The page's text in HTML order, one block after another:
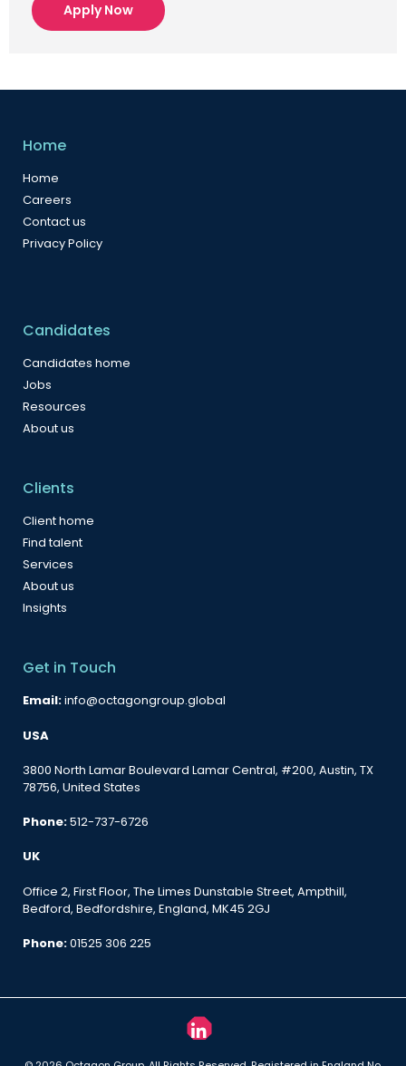
Apply Now
Home
Home
Careers
Contact us
Privacy Policy
Candidates
Candidates home
Jobs
Resources
About us
Clients
Client home
Find talent
Services
About us
Insights
Get in Touch
Email:info@octagongroup.global
USA
3800 North Lamar Boulevard Lamar Central, #200, Austin, TX
78756, United States
Phone:512-737-6726
UK
Office 2, First Floor, The Limes Dunstable Street, Ampthill,
Bedford, Bedfordshire, England, MK45 2GJ
Phone:01525 306 225